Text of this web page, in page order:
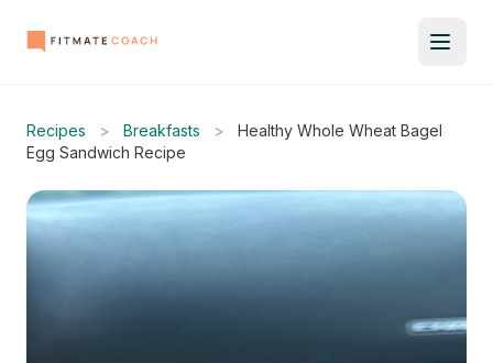
Recipes > Breakfasts >
Healthy Whole Wheat Bagel
Egg Sandwich Recipe